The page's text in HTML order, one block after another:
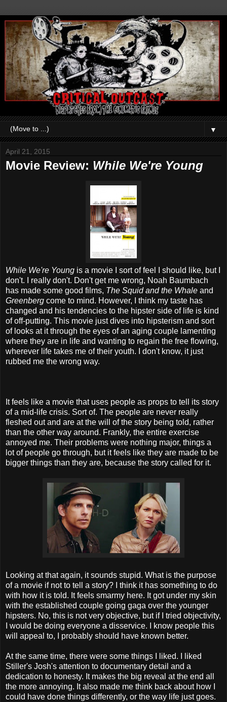
▼
April 21, 2015
Movie Review: While We're Young
While We're Young is a movie I sort of feel I should like, but I
don't. I really don't. Don't get me wrong, Noah Baumbach
has made some good films, The Squid and the Whale and
Greenberg come to mind. However, I think my taste has
changed and his tendencies to the hipster side of life is kind
of off-putting. This movie just dives into hipsterism and sort
of looks at it through the eyes of an aging couple lamenting
where they are in life and wanting to regain the free flowing,
wherever life takes me of their youth. I don't know, it just
rubbed me the wrong way.
It feels like a movie that uses people as props to tell its story
of a mid-life crisis. Sort of. The people are never really
fleshed out and are at the will of the story being told, rather
than the other way around. Frankly, the entire exercise
annoyed me. Their problems were nothing major, things a
lot of people go through, but it feels like they are made to be
bigger things than they are, because the story called for it.
Looking at that again, it sounds stupid. What is the purpose
of a movie if not to tell a story? I think it has something to do
with how it is told. It feels smarmy here. It got under my skin
with the established couple going gaga over the younger
hipsters. No, this is not very objective, but if I tried objectivity,
I would be doing everyone a disservice. I know people this
will appeal to, I probably should have known better.
At the same time, there were some things I liked. I liked
Stiller's Josh's attention to documentary detail and a
dedication to honesty. It makes the big reveal at the end all
the more annoying. It also made me think back about how I
could have done things differently, or the way life just goes.